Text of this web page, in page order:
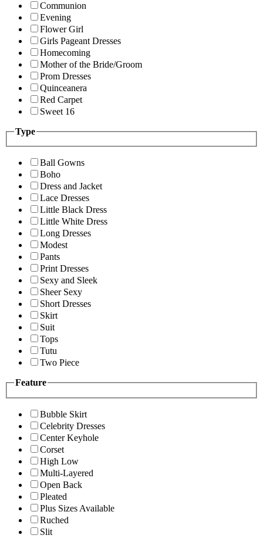
Communion
Evening
Flower Girl
Girls Pageant Dresses
Homecoming
Mother of the Bride/Groom
Prom Dresses
Quinceanera
Red Carpet
Sweet 16
Type
Ball Gowns
Boho
Dress and Jacket
Lace Dresses
Little Black Dress
Little White Dress
Long Dresses
Modest
Pants
Print Dresses
Sexy and Sleek
Sheer Sexy
Short Dresses
Skirt
Suit
Tops
Tutu
Two Piece
Feature
Bubble Skirt
Celebrity Dresses
Center Keyhole
Corset
High Low
Multi-Layered
Open Back
Pleated
Plus Sizes Available
Ruched
Slit